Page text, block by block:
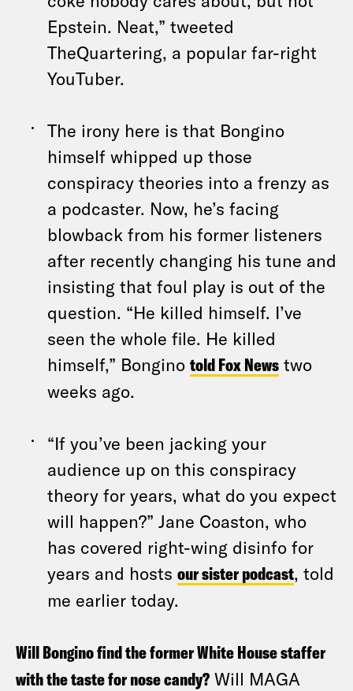
Epstein. Neat,” tweeted
TheQuartering, a popular far-right
YouTuber.
The irony here is that Bongino
himself whipped up those
conspiracy theories into a frenzy as
a podcaster. Now, he’s facing
blowback from his former listeners
after recently changing his tune and
insisting that foul play is out of the
question. “He killed himself. I’ve
seen the whole file. He killed
himself,” Bongino told Fox News two
weeks ago.
“If you’ve been jacking your
audience up on this conspiracy
theory for years, what do you expect
will happen?” Jane Coaston, who
has covered right-wing disinfo for
years and hosts our sister podcast, told
me earlier today.
Will Bongino find the former White House staffer
with the taste for nose candy? Will MAGA